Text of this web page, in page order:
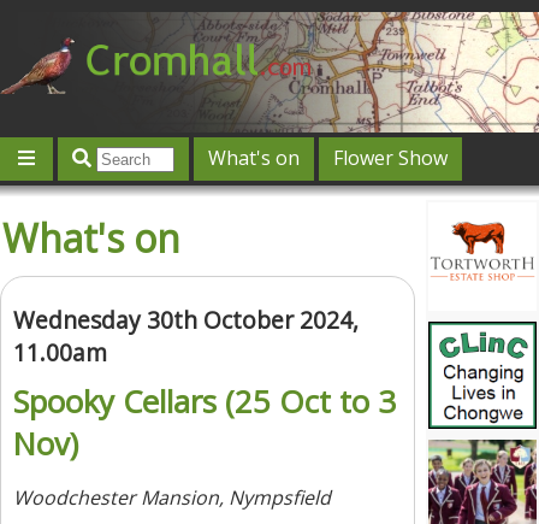
What's on
Flower Show
Jobs
Give 'n' Take
Featured
What's on
Wednesday 30th October 2024,
11.00am
Spooky Cellars (25 Oct to 3
Nov)
Woodchester Mansion, Nympsfield